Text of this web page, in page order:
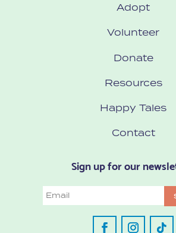
Adopt
Volunteer
Donate
Resources
Happy Tales
Contact
Sign up for our
Email